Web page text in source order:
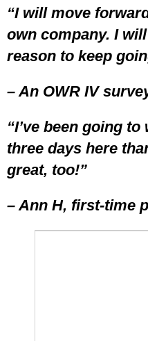
“I will move
own company. I
reason to keep
– An OWR IV
“I’ve been going
three days here
great, too!”
– Ann H, first-time